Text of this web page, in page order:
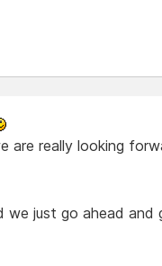
really looking
we just go ahead and